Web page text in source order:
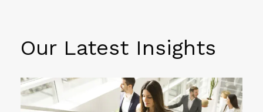
Our Latest Insights